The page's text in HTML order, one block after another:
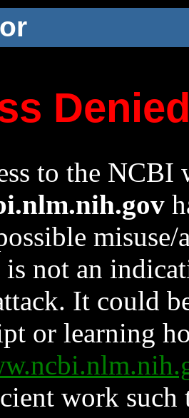
to the NCBI
not an
It could
or learning
work such